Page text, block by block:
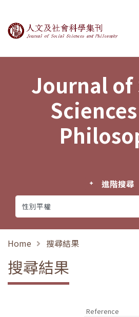
Journal of Social
Journal of
進階搜尋
Home 搜尋結果
搜尋結果
Reference